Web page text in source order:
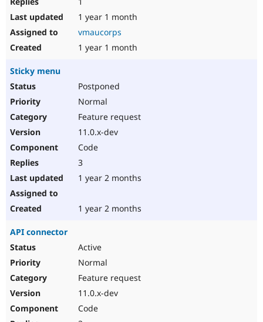
1 year 1 month
vmaucorps
1 year 1 month
Sticky menu
Postponed
Normal
Feature request
11.0.x-dev
Code
3
1 year 2 months
1 year 2 months
API connector
Active
Normal
Feature request
11.0.x-dev
Code